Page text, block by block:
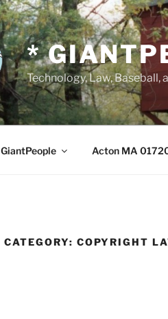
*
Technology, Law, Baseball,
GiantPeople Acton MA
CATEGORY: COPYRIGHT